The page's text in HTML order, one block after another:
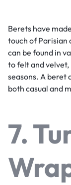
Berets have
touch of Parisian
can be found in
to felt and
seasons. A beret
both casual and
7.